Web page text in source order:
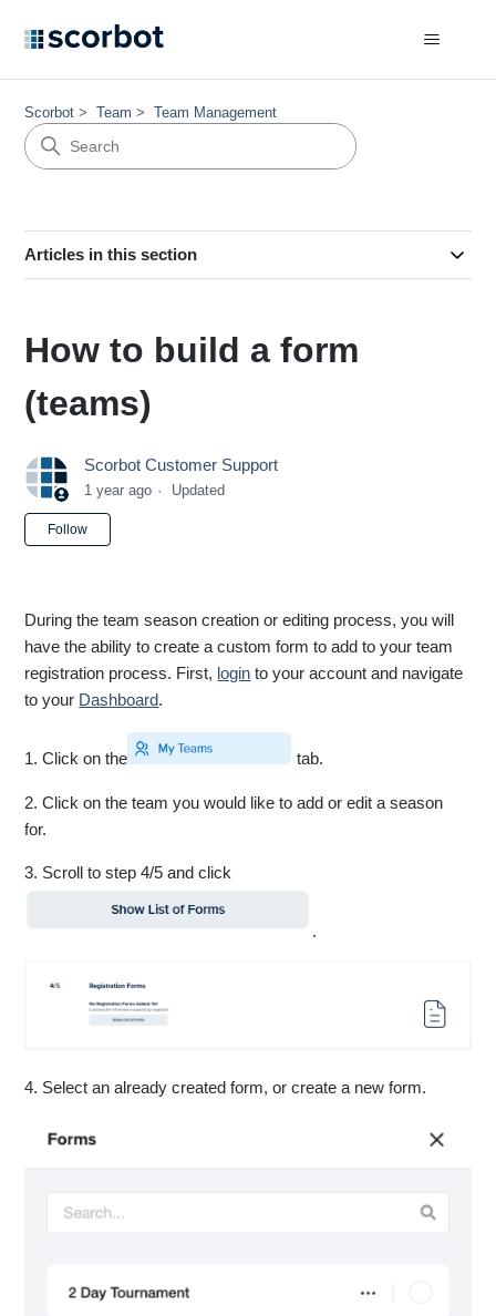
Scorbot Team Team Management
Articles in this section
How to build a form
(teams)
Scorbot Customer Support
1 year ago Updated
Follow
During the team season creation or editing process, you will
have the ability to create a custom form to add to your team
registration process. First, login to your account and navigate
to your Dashboard.
1. Click on the tab.
2. Click on the team you would like to add or edit a season
for.
3. Scroll to step 4/5 and click
.
4. Select an already created form, or create a new form.